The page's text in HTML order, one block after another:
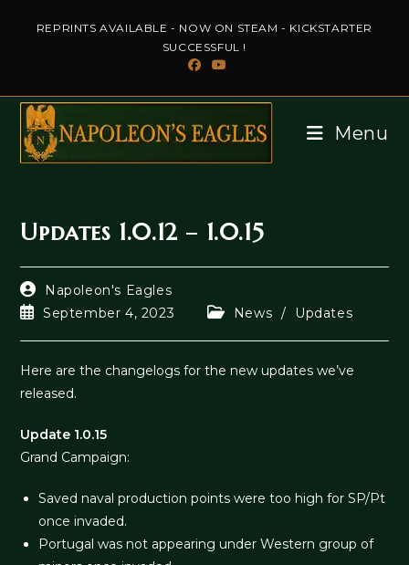
REPRINTS AVAILABLE - NOW ON STEAM - KICKSTARTER
SUCCESSFUL !
Menu
Updates 1.0.12 – 1.0.15
Post
author:
Napoleon's Eagles
PostSeptember 4, 2023
PostNews / Updates
Here are the changelogs for the new updates we’ve
released.
Update 1.0.15
Grand Campaign:
Saved naval production points were too high for SP/Pt
once invaded.
Portugal was not appearing under Western group of